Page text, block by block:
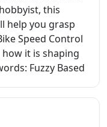
this
help you grasp
Speed Control
how it is shaping
Fuzzy Based